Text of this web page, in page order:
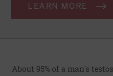
LEARN MORE
About 95% of a man's